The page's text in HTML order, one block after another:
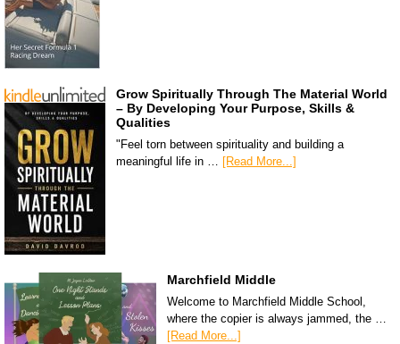
Grow Spiritually Through The Material World
– By Developing Your Purpose, Skills &
Qualities
"Feel torn between spirituality and building a
meaningful life in … [Read More...]
Marchfield Middle
Welcome to Marchfield Middle School,
where the copier is always jammed, the …
[Read More...]